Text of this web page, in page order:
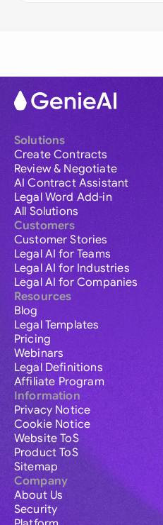
Solutions
Create Contracts
Review & Negotiate
AI Contract Assistant
Legal Word Add-in
All Solutions
Customers
Customer Stories
Legal AI for Teams
Legal AI for Industries
Legal AI for Companies
Resources
Blog
Legal Templates
Pricing
Webinars
Legal Definitions
Affiliate Program
Information
Privacy Notice
Cookie Notice
Website ToS
Product ToS
Sitemap
Company
About Us
Security